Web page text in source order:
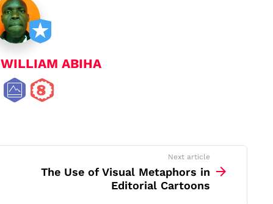
WILLIAM ABIHA
Next article
The Use of Visual Metaphors in
Editorial Cartoons